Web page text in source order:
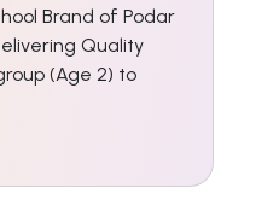
Brand of Podar
Quality
(Age 2) to